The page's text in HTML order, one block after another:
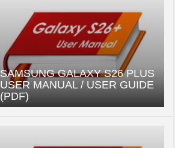
SAMSUNG GALAXY S26 PLUS
USER MANUAL / USER GUIDE
(PDF)